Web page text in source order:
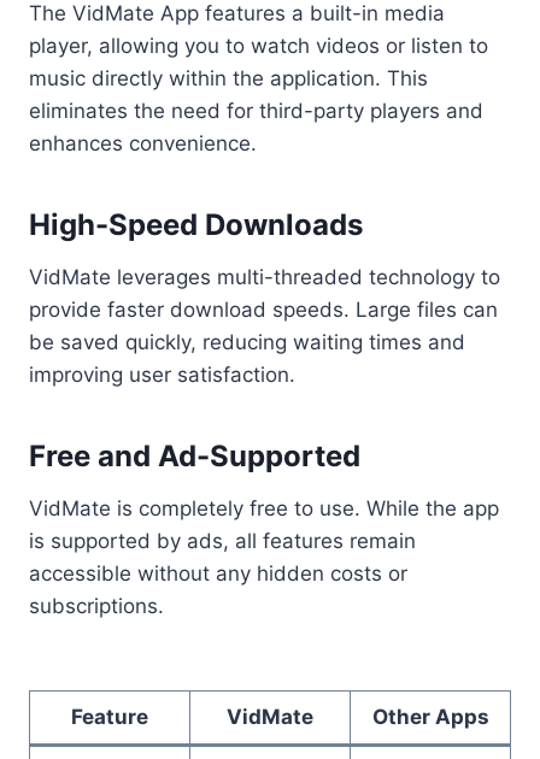
The VidMate App features a built-in media
player, allowing you to watch videos or listen to
music directly within the application. This
eliminates the need for third-party players and
enhances convenience.
High-Speed Downloads
VidMate leverages multi-threaded technology to
provide faster download speeds. Large files can
be saved quickly, reducing waiting times and
improving user satisfaction.
Free and Ad-Supported
VidMate is completely free to use. While the app
is supported by ads, all features remain
accessible without any hidden costs or
subscriptions.
Feature VidMate Other Apps